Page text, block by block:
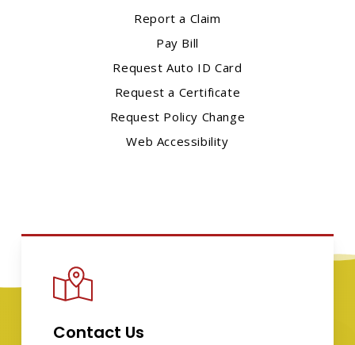
Report a Claim
Pay Bill
Request Auto ID Card
Request a Certificate
Request Policy Change
Web Accessibility
Contact Us